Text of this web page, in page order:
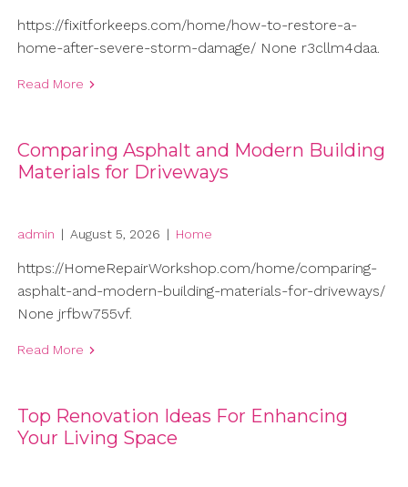
https://fixitforkeeps.com/home/how-to-restore-a-
home-after-severe-storm-damage/ None r3cllm4daa.
Read More
Comparing Asphalt and Modern Building
Materials for Driveways
admin | August 5, 2026 | Home
https://HomeRepairWorkshop.com/home/comparing-
asphalt-and-modern-building-materials-for-driveways/
None jrfbw755vf.
Read More
Top Renovation Ideas For Enhancing
Your Living Space